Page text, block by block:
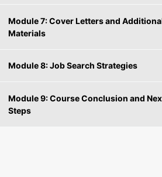
Module 7: Cover Letters and
Materials
Module 8: Job Search Strategies
Module 9: Course Conclusion and
Steps